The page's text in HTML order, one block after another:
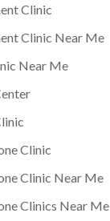
Clinic
Clinic Near Me
Near Me
Clinic
Clinic Near Me
Clinics Near Me